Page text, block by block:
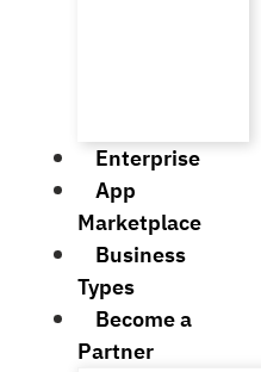
Enterprise
App
Marketplace
Business
Types
Become a
Partner